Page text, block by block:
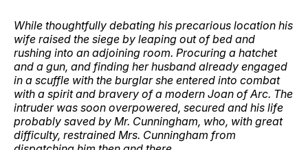
While thoughtfully debating his precarious location his
wife raised the siege by leaping out of bed and
rushing into an adjoining room. Procuring a hatchet
and a gun, and finding her husband already engaged
in a scuffle with the burglar she entered into combat
with a spirit and bravery of a modern Joan of Arc. The
intruder was soon overpowered, secured and his life
probably saved by Mr. Cunningham, who, with great
difficulty, restrained Mrs. Cunningham from